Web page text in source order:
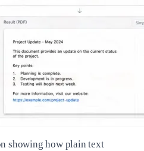
showing how plain text